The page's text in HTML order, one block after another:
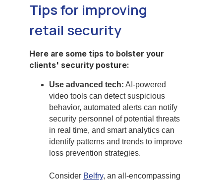
Tips for improving
retail security
Here are some tips to bolster your
clients' security posture:
Use advanced tech: AI-powered
video tools can detect suspicious
behavior, automated alerts can notify
security personnel of potential threats
in real time, and smart analytics can
identify patterns and trends to improve
loss prevention strategies.
Consider Belfry, an all-encompassing